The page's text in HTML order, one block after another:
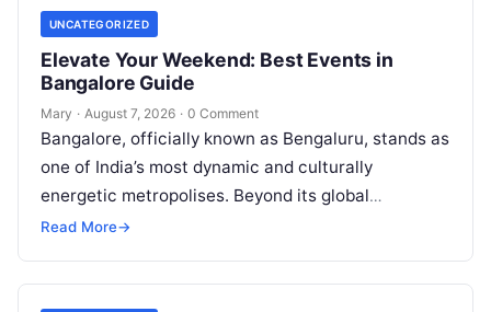
UNCATEGORIZED
Elevate Your Weekend: Best Events in
Bangalore Guide
Mary · August 7, 2026 · 0 Comment
Bangalore, officially known as Bengaluru, stands as
one of India’s most dynamic and culturally
energetic metropolises. Beyond its global
reputation as the Silicon Valley of India, the…
Read More→